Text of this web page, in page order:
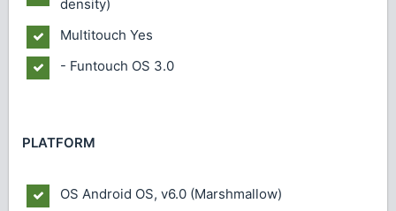
density)
Multitouch Yes
- Funtouch OS 3.0
PLATFORM
OS Android OS, v6.0 (Marshmallow)